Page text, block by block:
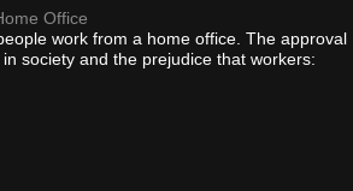
Office
work from a home office. The approval
society and the prejudice that workers: